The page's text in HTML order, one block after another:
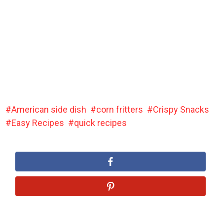
American side dish corn fritters
Crispy Snacks
Easy Recipes
quick recipes